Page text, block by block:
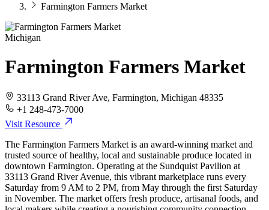
Farmington Farmers Market
Michigan
Farmington Farmers Market
33113 Grand River Ave, Farmington, Michigan 48335
+1 248-473-7000
Visit Resource
The Farmington Farmers Market is an award-winning market and
trusted source of healthy, local and sustainable produce located in
downtown Farmington. Operating at the Sundquist Pavilion at
33113 Grand River Avenue, this vibrant marketplace runs every
Saturday from 9 AM to 2 PM, from May through the first Saturday
in November. The market offers fresh produce, artisanal foods, and